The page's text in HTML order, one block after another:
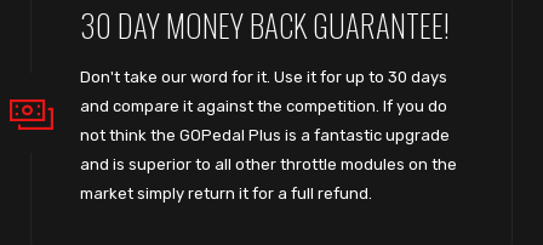
30 DAY MONEY BACK GUARANTEE!
Don't take our word for it. Use it for up to 30 days
and compare it against the competition. If you do
not think the GOPedal Plus is a fantastic upgrade
and is superior to all other throttle modules on the
market simply return it for a full refund.